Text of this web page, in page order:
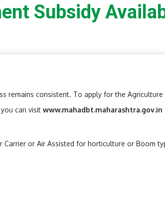
Subsidy
consistent. To apply for the Agriculture
can visit www.mahadbt.maharashtra.gov.in
or Air Assisted for horticulture or Boom